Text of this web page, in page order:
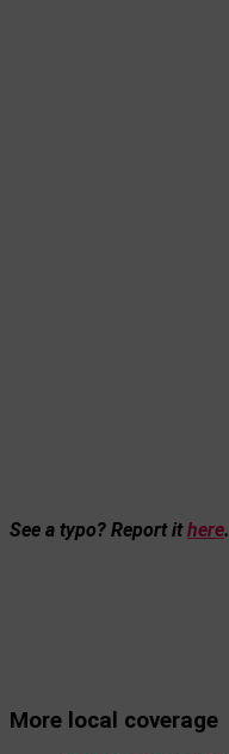
See a typo? Report ithere.
More local coverage